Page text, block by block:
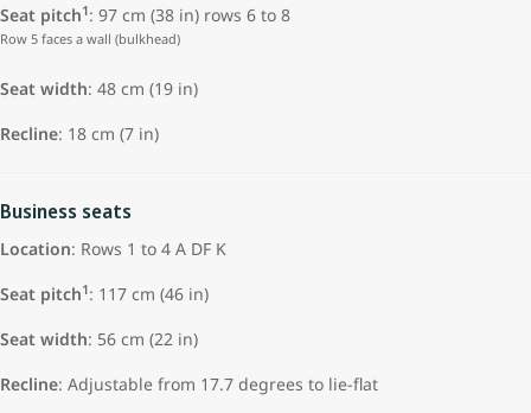
Seat pitch1: 97 cm (38 in) rows 6 to 8
Row 5 faces a wall (bulkhead)
Seat width: 48 cm (19 in)
Recline: 18 cm (7 in)
Business seats
Location: Rows 1 to 4 A DF K
Seat pitch1: 117 cm (46 in)
Seat width: 56 cm (22 in)
Recline: Adjustable from 17.7 degrees to lie-flat